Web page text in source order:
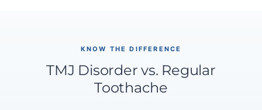
KNOW THE DIFFERENCE
TMJ Disorder vs. Regular
Toothache